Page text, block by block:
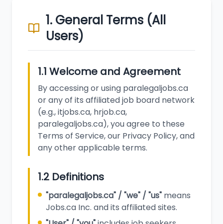
1. General Terms (All
Users)
1.1 Welcome and Agreement
By accessing or using paralegaljobs.ca
or any of its affiliated job board network
(e.g., itjobs.ca, hrjob.ca,
paralegaljobs.ca), you agree to these
Terms of Service, our Privacy Policy, and
any other applicable terms.
1.2 Definitions
"paralegaljobs.ca" / "we" / "us" means
Jobs.ca Inc. and its affiliated sites.